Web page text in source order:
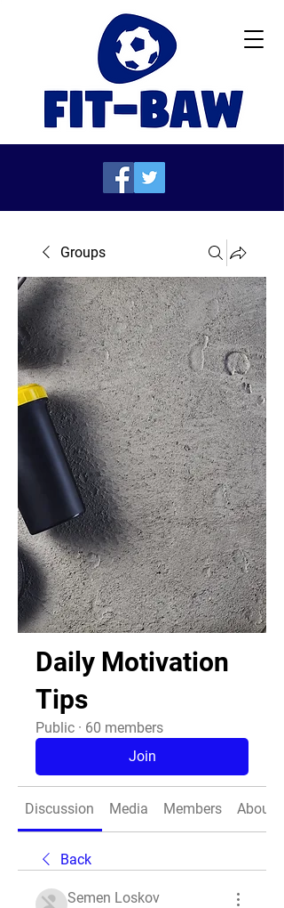
Groups
Daily Motivation
Tips
Public · 60 members
Join
Discussion Media Members About
Back
Semen Loskov